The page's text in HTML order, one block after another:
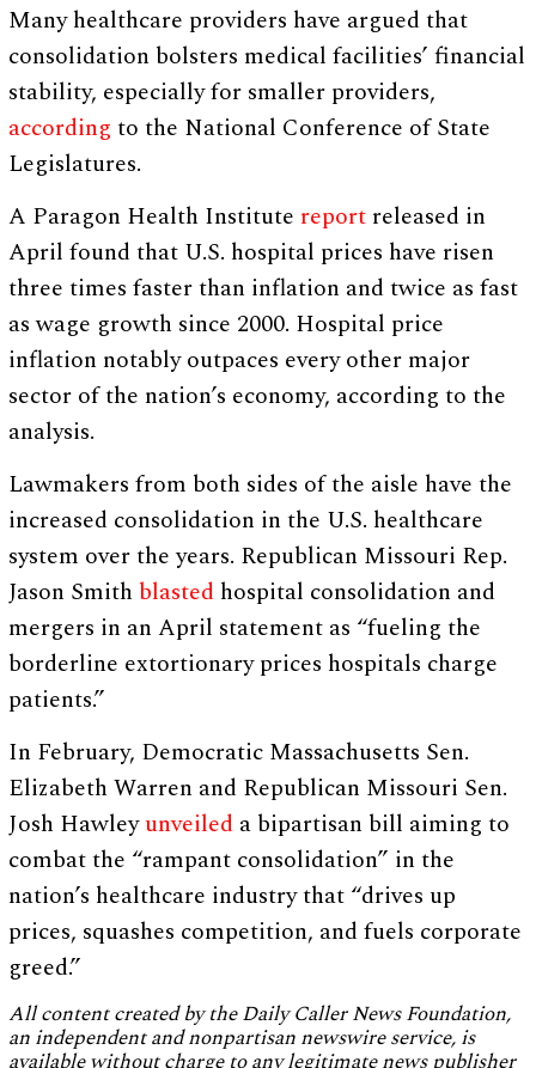
Many healthcare providers have argued that
consolidation bolsters medical facilities’ financial
stability, especially for smaller providers,
according to the National Conference of State
Legislatures.
A Paragon Health Institute report released in
April found that U.S. hospital prices have risen
three times faster than inflation and twice as fast
as wage growth since 2000. Hospital price
inflation notably outpaces every other major
sector of the nation’s economy, according to the
analysis.
Lawmakers from both sides of the aisle have the
increased consolidation in the U.S. healthcare
system over the years. Republican Missouri Rep.
Jason Smith blasted hospital consolidation and
mergers in an April statement as “fueling the
borderline extortionary prices hospitals charge
patients.”
In February, Democratic Massachusetts Sen.
Elizabeth Warren and Republican Missouri Sen.
Josh Hawleyunveiled a bipartisan bill aiming to
combat the “rampant consolidation” in the
nation’s healthcare industry that “drives up
prices, squashes competition, and fuels corporate
greed.”
All content created by the Daily Caller News Foundation,
an independent and nonpartisan newswire service, is
available without charge to any legitimate news publisher